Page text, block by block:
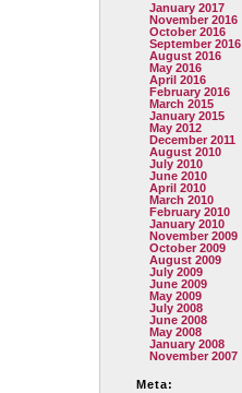
January 2017
November 2016
October 2016
September 2016
August 2016
May 2016
April 2016
February 2016
March 2015
January 2015
May 2012
December 2011
August 2010
July 2010
June 2010
April 2010
March 2010
February 2010
January 2010
November 2009
October 2009
August 2009
July 2009
June 2009
May 2009
July 2008
June 2008
May 2008
January 2008
November 2007
Meta: